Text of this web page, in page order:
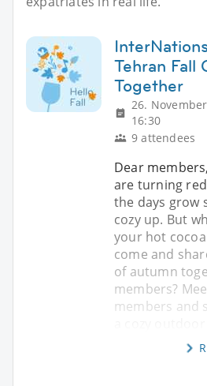
Tehran Fall
Together
26.
16:30
9 attendees
Dear
are turning
the days grow
cozy up. But
your hot
come and
of autumn
members?
members and